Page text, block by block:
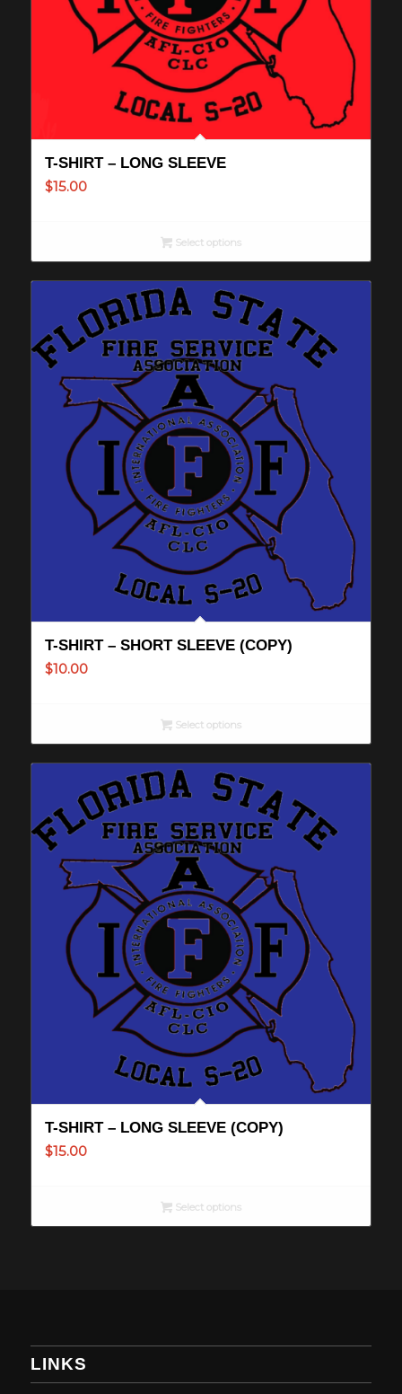
T-SHIRT – LONG SLEEVE
$15.00
Select options
T-SHIRT – SHORT SLEEVE (COPY)
$10.00
Select options
T-SHIRT – LONG SLEEVE (COPY)
$15.00
Select options
LINKS